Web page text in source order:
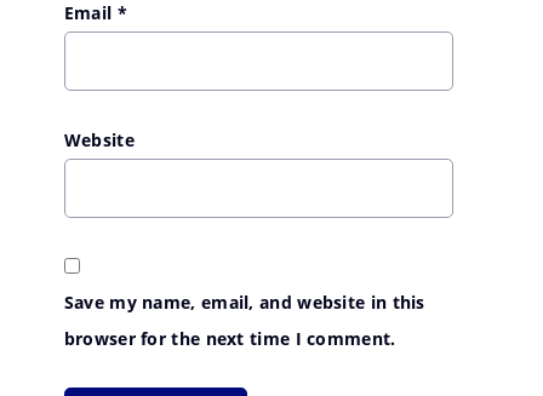
Email *
Website
Save my name, email, and website in this
browser for the next time I comment.